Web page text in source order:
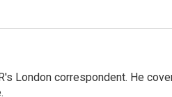
London correspondent. He